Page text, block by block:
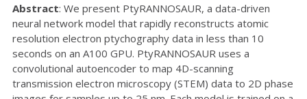
Abstract: We present PtyRANNOSAUR, a data-driven
neural network model that rapidly reconstructs atomic
resolution electron ptychography data in less than 10
seconds on an A100 GPU. PtyRANNOSAUR uses a
convolutional autoencoder to map 4D-scanning
transmission electron microscopy (STEM) data to 2D phase